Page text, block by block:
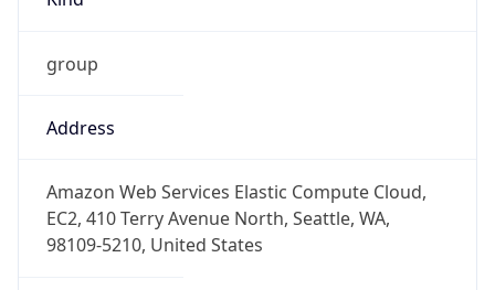
group
Address
Amazon Web Services Elastic Compute Cloud,
EC2, 410 Terry Avenue North, Seattle, WA,
98109-5210, United States